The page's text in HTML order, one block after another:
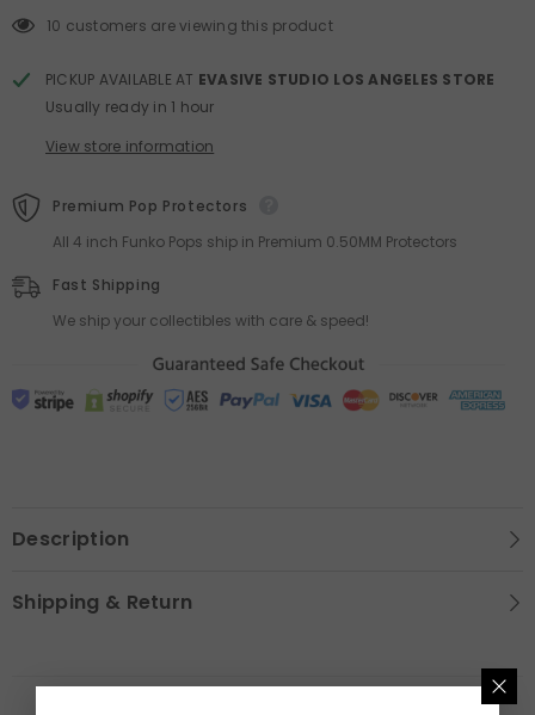
10 customers are viewing this product
PICKUP AVAILABLE AT EVASIVE STUDIO LOS ANGELES STORE
Usually ready in 1 hour
View store information
Premium Pop Protectors
All 4 inch Funko Pops ship in Premium 0.50MM Protectors
Fast Shipping
We ship your collectibles with care & speed!
Description
Shipping & Return